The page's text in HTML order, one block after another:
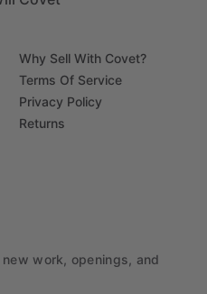
Why Sell With Covet?
Terms Of Service
Privacy Policy
Returns
work, openings, and